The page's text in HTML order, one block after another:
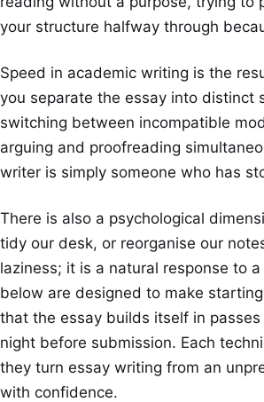
your structure halfway through
Speed in academic writing is the
you separate the essay into distinct
switching between incompatible
arguing and proofreading
writer is simply someone who has
There is also a psychological
tidy our desk, or reorganise our
laziness; it is a natural response to
below are designed to make
that the essay builds itself in
night before submission. Each
they turn essay writing from an
with confidence.